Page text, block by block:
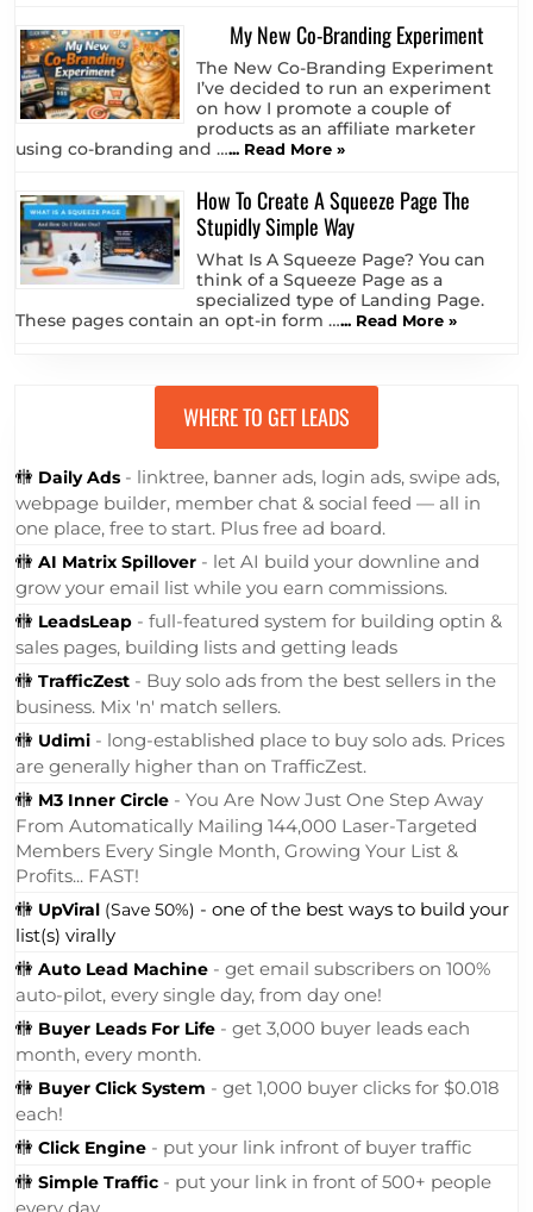
My New Co-Branding Experiment
The New Co-Branding Experiment
I’ve decided to run an experiment
on how I promote a couple of
products as an affiliate marketer
using co-branding and …... Read More »
How To Create A Squeeze Page The
Stupidly Simple Way
What Is A Squeeze Page? You can
think of a Squeeze Page as a
specialized type of Landing Page.
These pages contain an opt-in form …... Read More »
WHERE TO GET LEADS
🚻 Daily Ads - linktree, banner ads, login ads, swipe ads,
webpage builder, member chat & social feed — all in
one place, free to start. Plus free ad board.
🚻 AI Matrix Spillover - let AI build your downline and
grow your email list while you earn commissions.
🚻 LeadsLeap - full-featured system for building optin &
sales pages, building lists and getting leads
🚻 TrafficZest - Buy solo ads from the best sellers in the
business. Mix 'n' match sellers.
🚻 Udimi - long-established place to buy solo ads. Prices
are generally higher than on TrafficZest.
🚻 M3 Inner Circle - You Are Now Just One Step Away
From Automatically Mailing 144,000 Laser-Targeted
Members Every Single Month, Growing Your List &
Profits... FAST!
🚻 UpViral (Save 50%) - one of the best ways to build your
list(s) virally
🚻 Auto Lead Machine - get email subscribers on 100%
auto-pilot, every single day, from day one!
🚻 Buyer Leads For Life - get 3,000 buyer leads each
month, every month.
🚻 Buyer Click System - get 1,000 buyer clicks for $0.018
each!
🚻 Click Engine - put your link infront of buyer traffic
🚻 Simple Traffic - put your link in front of 500+ people